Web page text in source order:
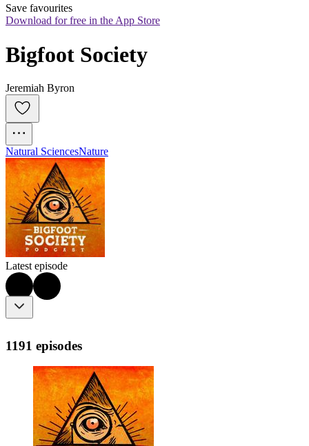
Save favourites
Download for free in the App Store
Bigfoot Society
Jeremiah Byron
Natural SciencesNature
Latest episode
1191 episodes